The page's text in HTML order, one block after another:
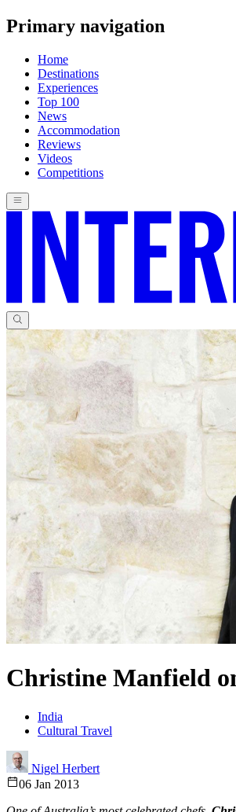
Primary navigation
Home
Destinations
Experiences
Top 100
News
Accommodation
Reviews
Videos
Competitions
Christine Manfield
India
Cultural Travel
Nigel Herbert
06 Jan 2013